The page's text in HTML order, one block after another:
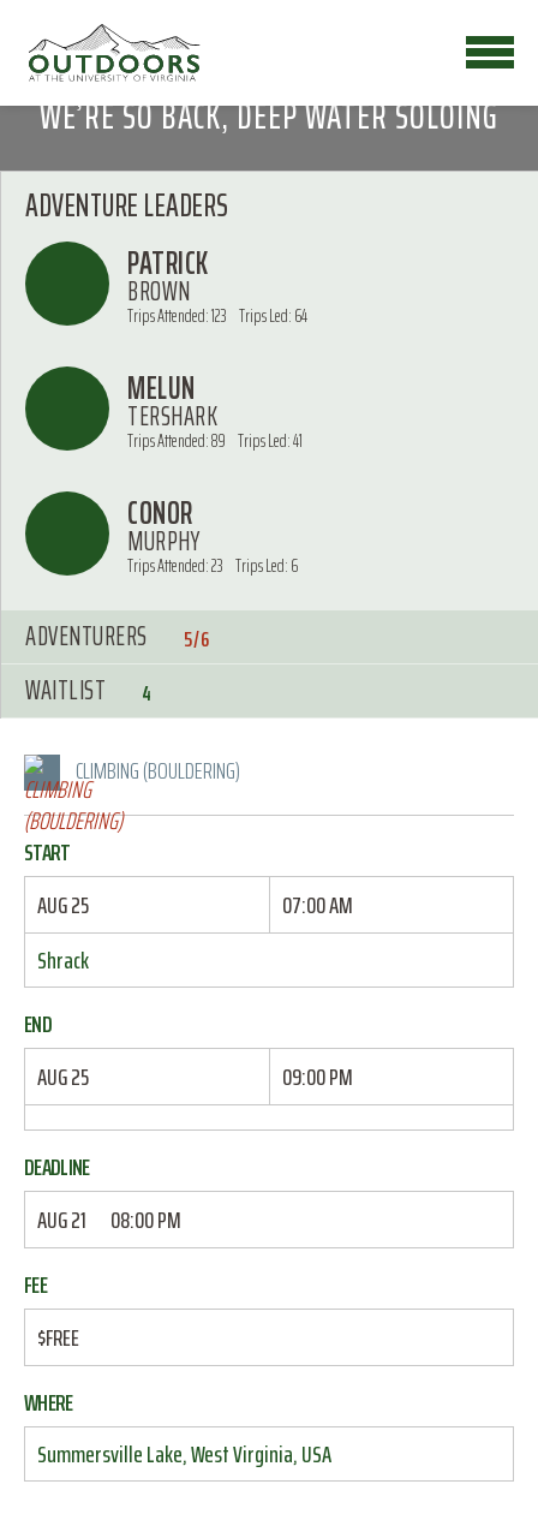
WE’RE SO BACK, DEEP WATER SOLOING
CLIMBING (BOULDERING)
START
AUG 25
07:00 AM
Shrack
END
AUG 25
09:00 PM
DEADLINE
AUG 21
08:00 PM
FEE
$FREE
WHERE
Summersville Lake, West Virginia, USA
ADVENTURE LEADERS
PATRICK
BROWN
Trips Attended: 123 Trips Led: 64
MELUN
TERSHARK
Trips Attended: 89 Trips Led: 41
CONOR
MURPHY
Trips Attended: 23 Trips Led: 6
ADVENTURERS 5/6
WAITLIST 4